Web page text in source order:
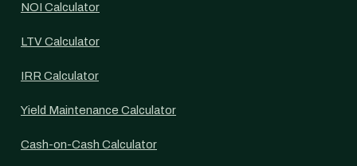
NOI Calculator
LTV Calculator
IRR Calculator
Yield Maintenance Calculator
Cash-on-Cash Calculator